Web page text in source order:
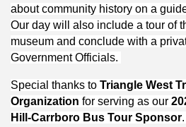
about community history on a
Our day will also include a tour of
museum and conclude with a
Government Officials.
Special thanks to Triangle West
Organization for serving as our
Hill-Carrboro Bus Tour Sponsor